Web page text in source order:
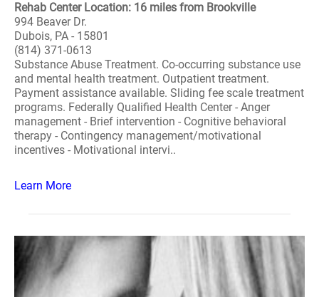
Rehab Center Location: 16 miles from Brookville
994 Beaver Dr.
Dubois, PA - 15801
(814) 371-0613
Substance Abuse Treatment. Co-occurring substance use
and mental health treatment. Outpatient treatment.
Payment assistance available. Sliding fee scale treatment
programs. Federally Qualified Health Center - Anger
management - Brief intervention - Cognitive behavioral
therapy - Contingency management/motivational
incentives - Motivational intervi..
Learn More